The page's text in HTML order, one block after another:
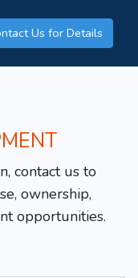
Us for Details
contact us to
ownership,
opportunities.